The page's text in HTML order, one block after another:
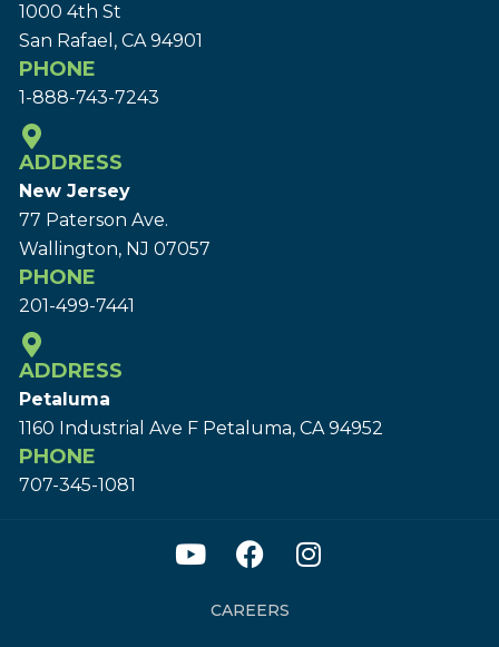
1000 4th St
San Rafael, CA 94901
PHONE
1-888-743-7243
ADDRESS
New Jersey
77 Paterson Ave.
Wallington, NJ 07057
PHONE
201-499-7441
ADDRESS
Petaluma
1160 Industrial Ave F Petaluma, CA 94952
PHONE
707-345-1081
CAREERS